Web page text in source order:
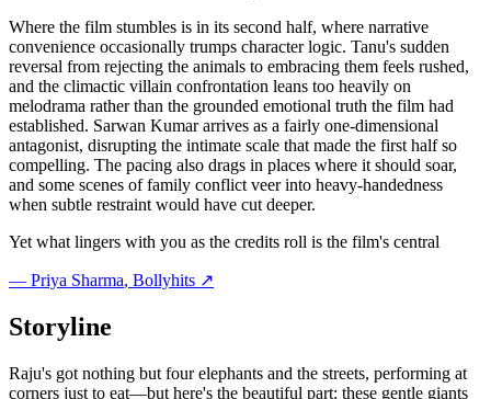
Where the film stumbles is in its second half, where narrative
convenience occasionally trumps character logic. Tanu's sudden
reversal from rejecting the animals to embracing them feels rushed,
and the climactic villain confrontation leans too heavily on
melodrama rather than the grounded emotional truth the film had
established. Sarwan Kumar arrives as a fairly one-dimensional
antagonist, disrupting the intimate scale that made the first half so
compelling. The pacing also drags in places where it should soar,
and some scenes of family conflict veer into heavy-handedness
when subtle restraint would have cut deeper.
Yet what lingers with you as the credits roll is the film's central
— Priya Sharma, Bollyhits ↗
Storyline
Raju's got nothing but four elephants and the streets, performing at
corners just to eat—but here's the beautiful part: these gentle giants